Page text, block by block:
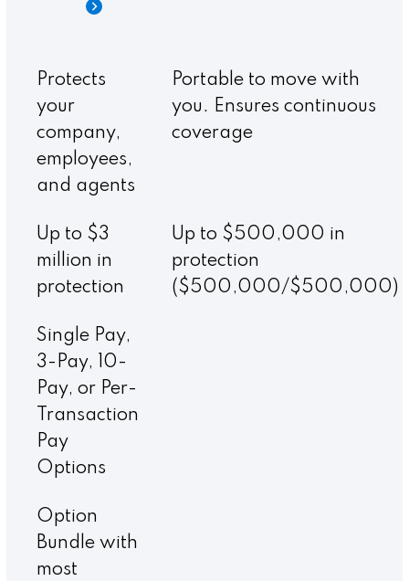
Protects
your
company,
employees,
and agents
Portable to move with
you. Ensures continuous
coverage
Up to $3
million in
protection
Up to $500,000 in
protection
($500,000/$500,000)
Single Pay,
3-Pay, 10-
Pay, or Per-
Transaction
Pay
Options
Option
Bundle with
most